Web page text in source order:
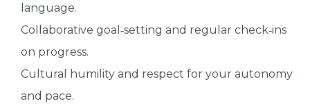
language.
Collaborative goal‑setting and regular check‑ins
on progress.
Cultural humility and respect for your autonomy
and pace.